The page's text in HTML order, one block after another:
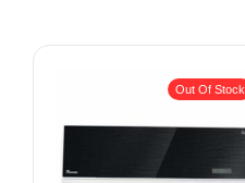
Out Of Stock